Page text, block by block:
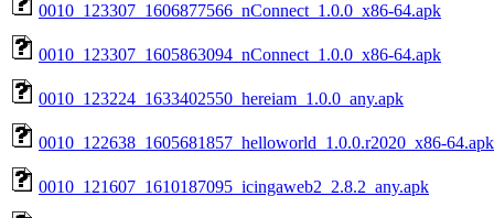
0010_123307_1606877566_nConnect_1.0.0_x86-64.apk
0010_123307_1605863094_nConnect_1.0.0_x86-64.apk
0010_123224_1633402550_hereiam_1.0.0_any.apk
0010_122638_1605681857_helloworld_1.0.0.r2020_x86-64.apk
0010_121607_1610187095_icingaweb2_2.8.2_any.apk